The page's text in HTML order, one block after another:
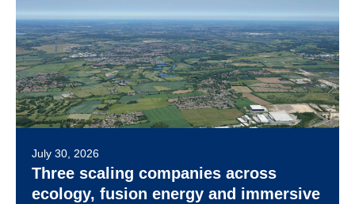
July 30, 2026
Three scaling companies across
ecology, fusion energy and immersive